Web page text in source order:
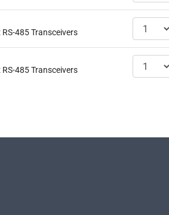
485 Transceivers
485 Transceivers